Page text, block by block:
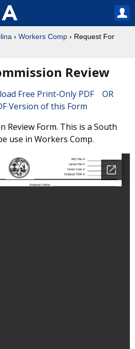
› Workers Comp › Request For
Review
Free Print-Only PDF OR
Version of this Form
Review Form. This is a South
use in Workers Comp.